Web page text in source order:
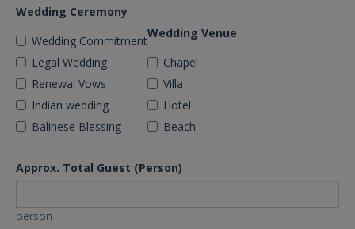
Wedding Ceremony
Wedding Commitment
Legal Wedding
Renewal Vows
Indian wedding
Balinese Blessing
Wedding Venue
Chapel
Villa
Hotel
Beach
Approx. Total Guest (Person)
person